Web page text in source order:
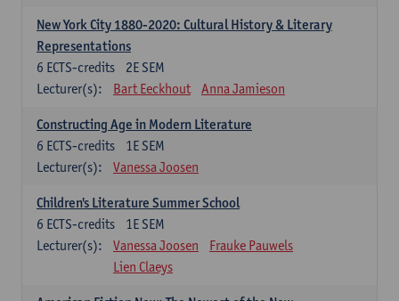
New York City 1880-2020: Cultural History & Literary
Representations
2E SEM
6 ECTS-credits
Lecturer(s):
Bart Eeckhout Anna Jamieson
Constructing Age in Modern Literature
1E SEM
6 ECTS-credits
Lecturer(s):
Vanessa Joosen
Children's Literature Summer School
1E SEM
6 ECTS-credits
Lecturer(s):
Vanessa Joosen
Frauke Pauwels
Lien Claeys